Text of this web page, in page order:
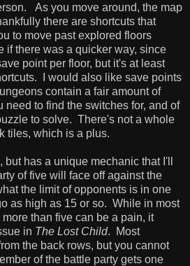
As you move around, the map
there are shortcuts that
to move past explored floors
if there was a quicker way, since
point per floor, but it's at least
I would also like save points
contain a fair amount of
need to find the switches for, and of
to solve. There's not a whole
tiles, which is a plus.
has a unique mechanic that I'll
of five will face off against the
the limit of opponents is in one
as high as 15 or so. While in most
than five can be a pain, it
in The Lost Child. Most
the back rows, but you cannot
of the battle party gets one